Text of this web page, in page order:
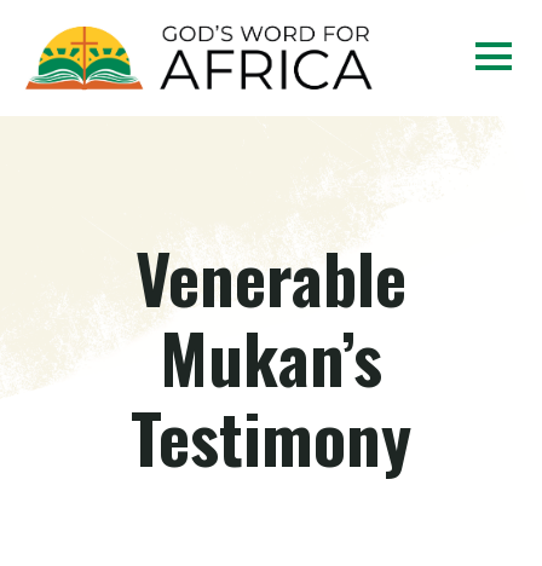
Venerable
Mukan’s
Testimony